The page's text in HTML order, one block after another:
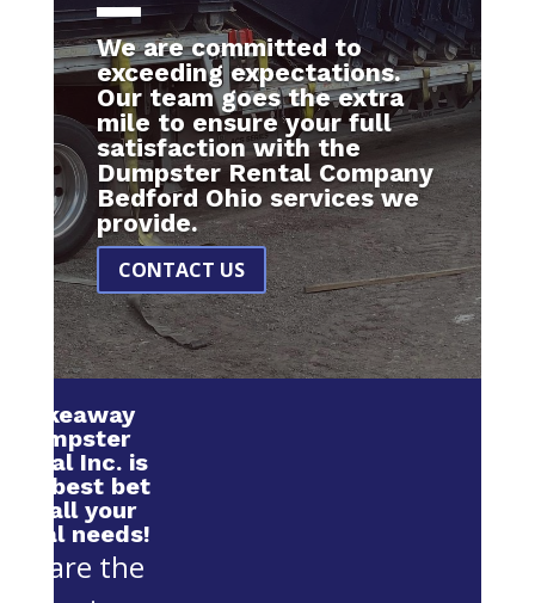
We are committed to
exceeding expectations.
Our team goes the extra
mile to ensure your full
satisfaction with the
Dumpster Rental Company
Bedford Ohio services we
provide.
CONTACT US
Makeaway
Dumpster
Inc. is
best bet
for all your
needs!
We are the